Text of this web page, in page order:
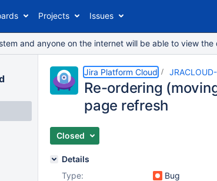
Projects Issues
and anyone on the internet will be able to view
Jira Platform Cloud
Re-ordering
page refresh
Closed
Details
Type:
Bug